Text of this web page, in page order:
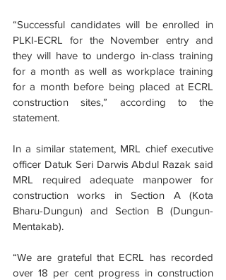
“Successful candidates will be enrolled in
PLKI-ECRL for the November entry and
they will have to undergo in-class training
for a month as well as workplace training
for a month before being placed at ECRL
construction sites,” according to the
statement.
In a similar statement, MRL chief executive
officer Datuk Seri Darwis Abdul Razak said
MRL required adequate manpower for
construction works in Section A (Kota
Bharu-Dungun) and Section B (Dungun-
Mentakab).
“We are grateful that ECRL has recorded
over 18 per cent progress in construction